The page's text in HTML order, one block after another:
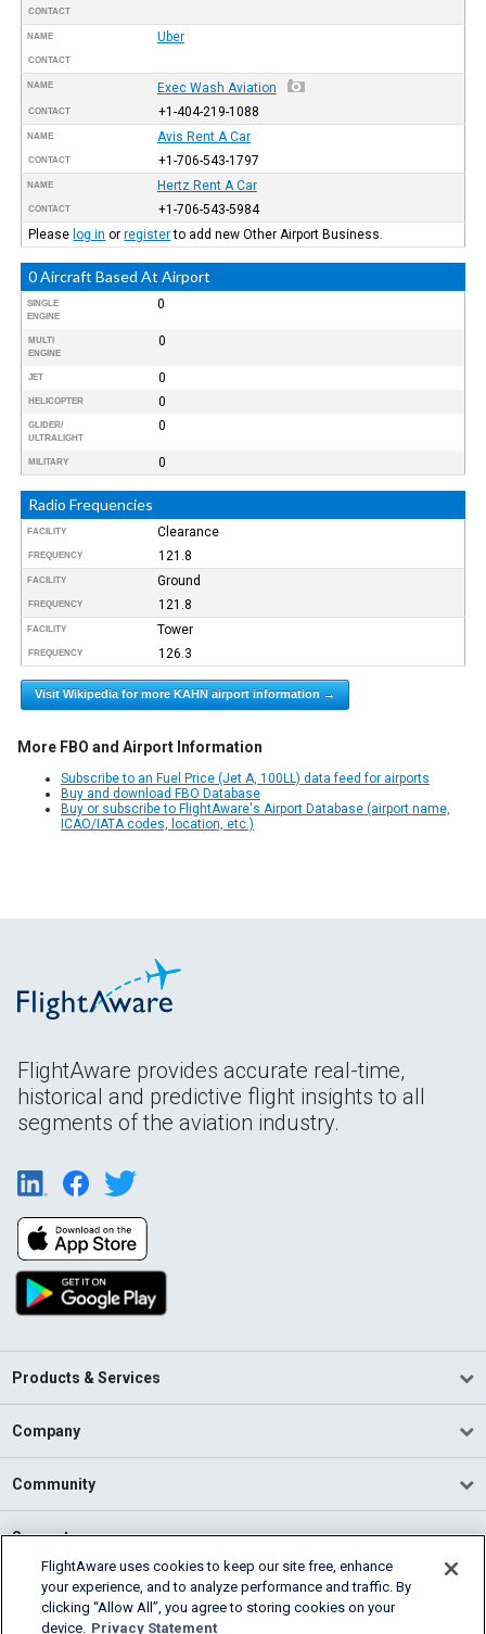
CONTACT
NAME Uber
CONTACT
NAME Exec Wash Aviation
CONTACT +1-404-219-1088
NAME Avis Rent A Car
CONTACT +1-706-543-1797
NAME Hertz Rent A Car
CONTACT
+1-706-543-5984
Please log in orregisterto add new Other Airport Business.
0 Aircraft Based At Airport
SINGLE
ENGINE
0
MULTI
ENGINE
0
JET 0
HELICOPTER 0
GLIDER/
ULTRALIGHT
0
MILITARY 0
Radio Frequencies
FACILITY Clearance
FREQUENCY 121.8
FACILITY Ground
FREQUENCY 121.8
FACILITY Tower
FREQUENCY 126.3
Visit Wikipedia for more KAHN airport information →
More FBO and Airport Information
Subscribe to an Fuel Price (Jet A, 100LL) data feed for airports
Buy and download FBO Database
Buy or subscribe to FlightAware's Airport Database (airport name,
ICAO/IATA codes, location, etc.)
FlightAware provides accurate real-time,
historical and predictive flight insights to all
segments of the aviation industry.
Products & Services
Company
Community
Support
English (USA)
2026 FlightAware
FlightAware uses cookies to keep our site free, enhance
your experience, and to analyze performance and traffic. By
clicking “Allow All”, you agree to storing cookies on your
device. Privacy Statement